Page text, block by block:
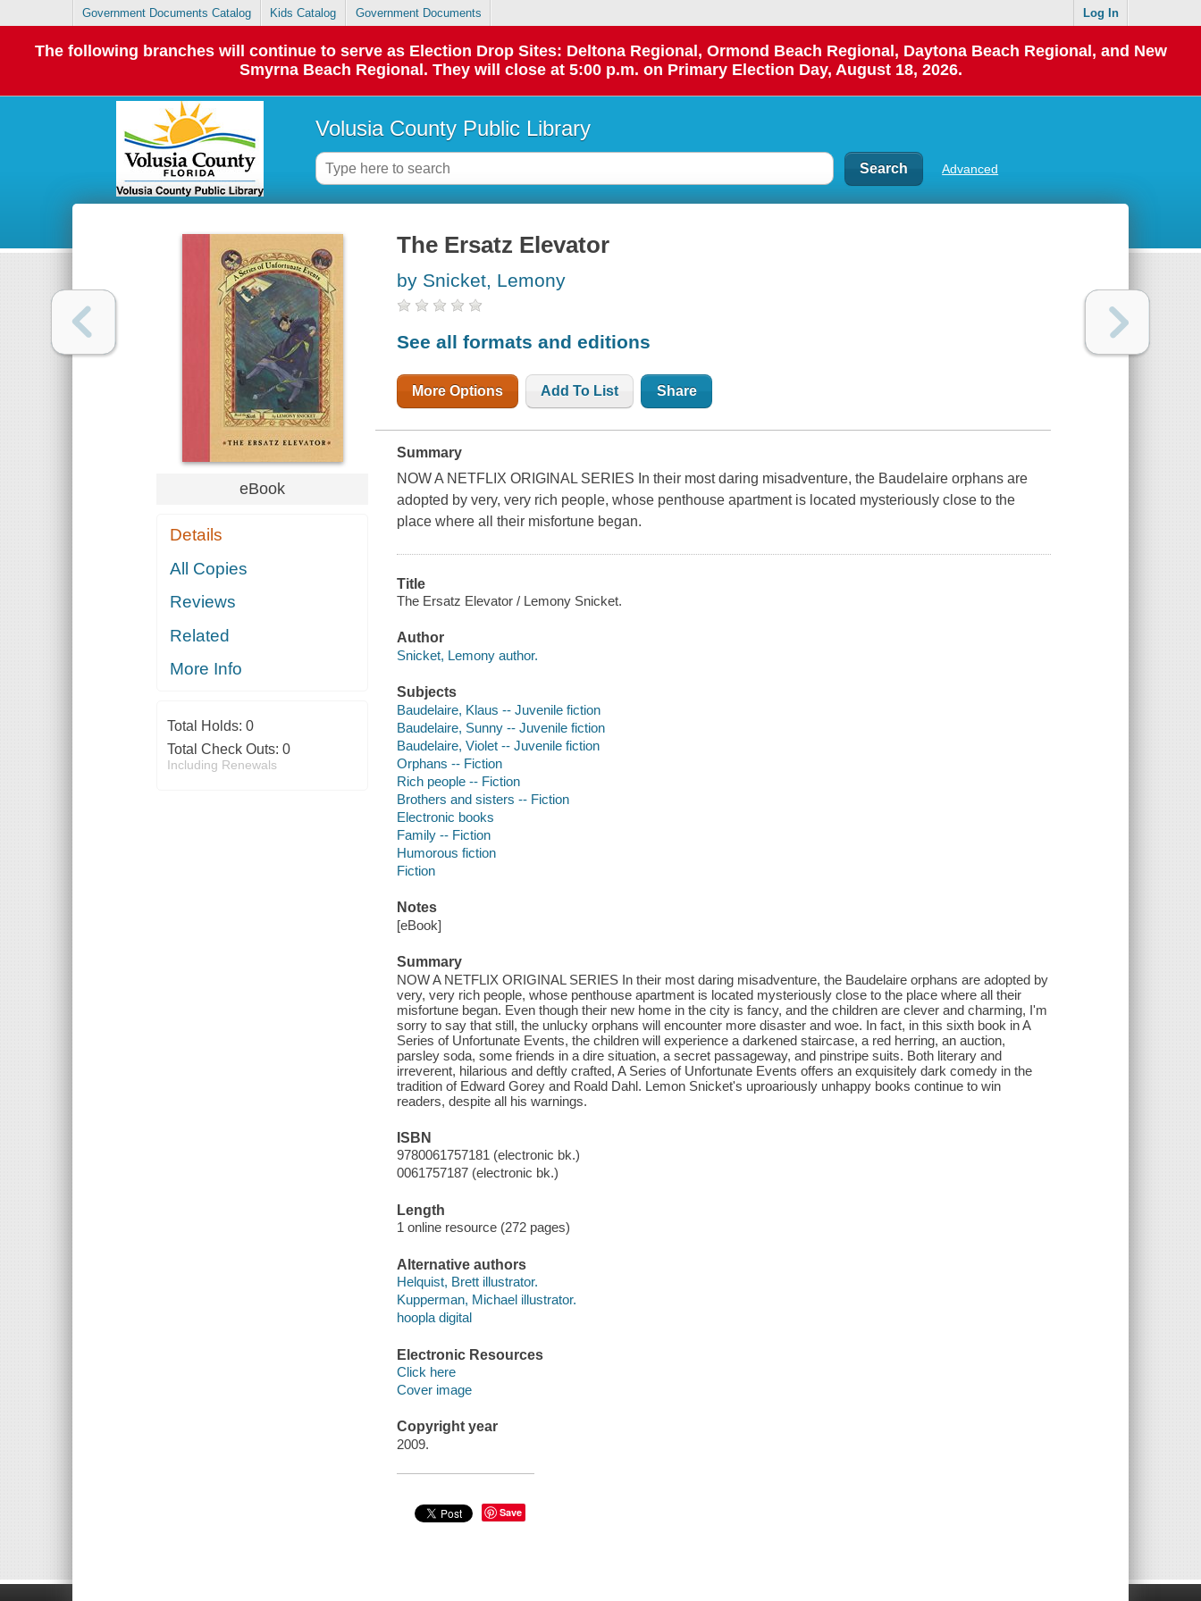
Government Documents Catalog Kids Catalog Government Documents Log In
The following branches will continue to serve as Election Drop Sites: Deltona Regional, Ormond Beach Regional, Daytona Beach Regional, and New
Smyrna Beach Regional. They will close at 5:00 p.m. on Primary Election Day, August 18, 2026.
Volusia County Public Library
Advanced
eBook
Details
All Copies
Reviews
Related
More Info
Total Holds: 0
Total Check Outs: 0
Including Renewals
The Ersatz Elevator
by Snicket, Lemony
See all formats and editions
More Options Add To List Share
Summary
NOW A NETFLIX ORIGINAL SERIES In their most daring misadventure, the Baudelaire orphans are
adopted by very, very rich people, whose penthouse apartment is located mysteriously close to the
place where all their misfortune began.
Title
The Ersatz Elevator / Lemony Snicket.
Author
Snicket, Lemony author.
Subjects
Baudelaire, Klaus -- Juvenile fiction
Baudelaire, Sunny -- Juvenile fiction
Baudelaire, Violet -- Juvenile fiction
Orphans -- Fiction
Rich people -- Fiction
Brothers and sisters -- Fiction
Electronic books
Family -- Fiction
Humorous fiction
Fiction
Notes
[eBook]
Summary
NOW A NETFLIX ORIGINAL SERIES In their most daring misadventure, the Baudelaire orphans are adopted by
very, very rich people, whose penthouse apartment is located mysteriously close to the place where all their
misfortune began. Even though their new home in the city is fancy, and the children are clever and charming, I'm
sorry to say that still, the unlucky orphans will encounter more disaster and woe. In fact, in this sixth book in A
Series of Unfortunate Events, the children will experience a darkened staircase, a red herring, an auction,
parsley soda, some friends in a dire situation, a secret passageway, and pinstripe suits. Both literary and
irreverent, hilarious and deftly crafted, A Series of Unfortunate Events offers an exquisitely dark comedy in the
tradition of Edward Gorey and Roald Dahl. Lemon Snicket's uproariously unhappy books continue to win
readers, despite all his warnings.
ISBN
9780061757181 (electronic bk.)
0061757187 (electronic bk.)
Length
1 online resource (272 pages)
Alternative authors
Helquist, Brett illustrator.
Kupperman, Michael illustrator.
hoopla digital
Electronic Resources
Click here
Cover image
Copyright year
2009.
Save